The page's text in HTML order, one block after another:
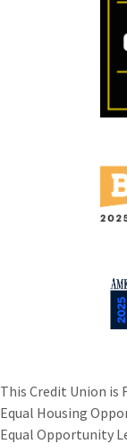
This Credit Union is
Equal Housing
Equal Opportunity